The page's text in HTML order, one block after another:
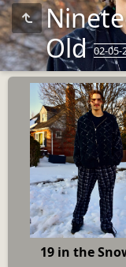
Old02-05-
19 in the